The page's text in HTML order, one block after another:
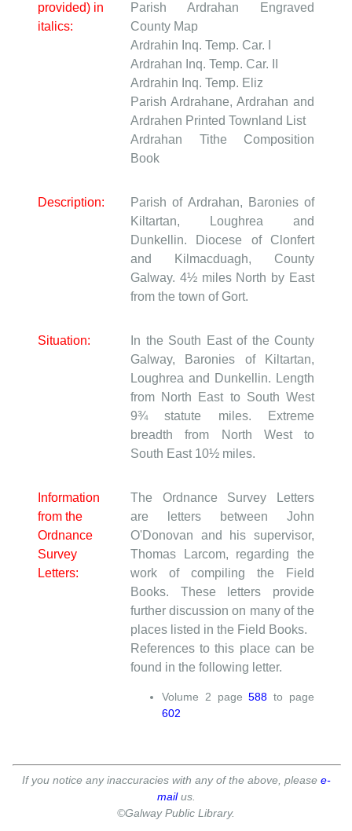
provided) in
italics:
Parish Ardrahan
Engraved
County Map
Ardrahin Inq. Temp. Car. I
Ardrahan Inq. Temp. Car. II
Ardrahin Inq. Temp. Eliz
Parish Ardrahane, Ardrahan and
Ardrahen Printed Townland List
Ardrahan Tithe Composition
Book
Description:
Parish of Ardrahan, Baronies of
Kiltartan, Loughrea and
Dunkellin. Diocese of Clonfert
and Kilmacduagh, County
Galway. 4½ miles North by East
from the town of Gort.
Situation:
In the South East of the County
Galway, Baronies of Kiltartan,
Loughrea and Dunkellin. Length
from North East to South West
9¾ statute miles. Extreme
breadth from North West to
South East 10½ miles.
Information
from the
Ordnance
Survey
Letters:
The Ordnance Survey Letters
are letters between John
O'Donovan and his supervisor,
Thomas Larcom, regarding the
work of compiling the Field
Books. These letters provide
further discussion on many of the
places listed in the Field Books.
References to this place can be
found in the following letter.
Volume 2 page588 to page
602
If you notice any inaccuracies with any of the above, please e-
mailus.
©Galway Public Library.